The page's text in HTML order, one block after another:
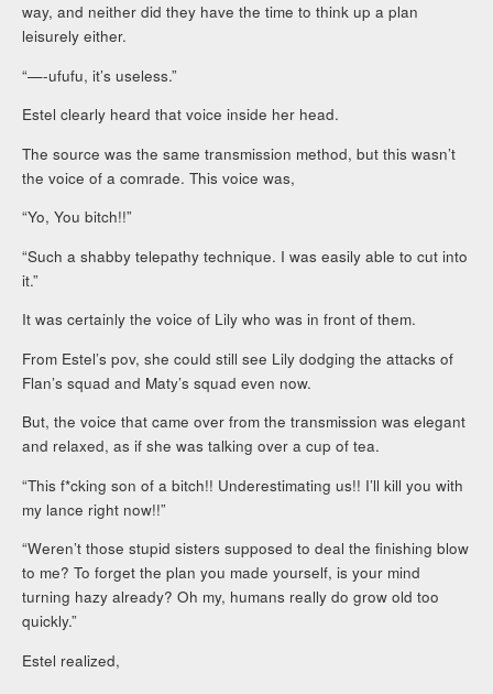
way, and neither did they have the time to think up a plan
leisurely either.
“—-ufufu, it’s useless.”
Estel clearly heard that voice inside her head.
The source was the same transmission method, but this wasn’t
the voice of a comrade. This voice was,
“Yo, You bitch!!”
“Such a shabby telepathy technique. I was easily able to cut into
it.”
It was certainly the voice of Lily who was in front of them.
From Estel’s pov, she could still see Lily dodging the attacks of
Flan’s squad and Maty’s squad even now.
But, the voice that came over from the transmission was elegant
and relaxed, as if she was talking over a cup of tea.
“This f*cking son of a bitch!! Underestimating us!! I’ll kill you with
my lance right now!!”
“Weren’t those stupid sisters supposed to deal the finishing blow
to me? To forget the plan you made yourself, is your mind
turning hazy already? Oh my, humans really do grow old too
quickly.”
Estel realized,